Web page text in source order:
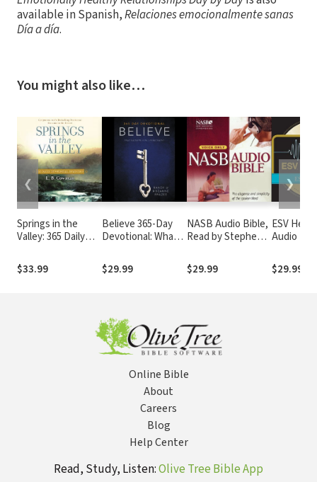
available in Spanish,Relaciones emocionalmente sanas
Día a día.
You might also like…
Springs in the
Valley: 365 Daily
Readings
$33.99
Believe 365-Day
Devotional: What I
Becoming.
$29.99
NASB Audio Bible,
Read by Stephen
$29.99
ESV
Audio
$29.99
❮ ❯
Online Bible
About
Careers
Blog
Help Center
Read, Study, Listen:Olive Tree Bible App